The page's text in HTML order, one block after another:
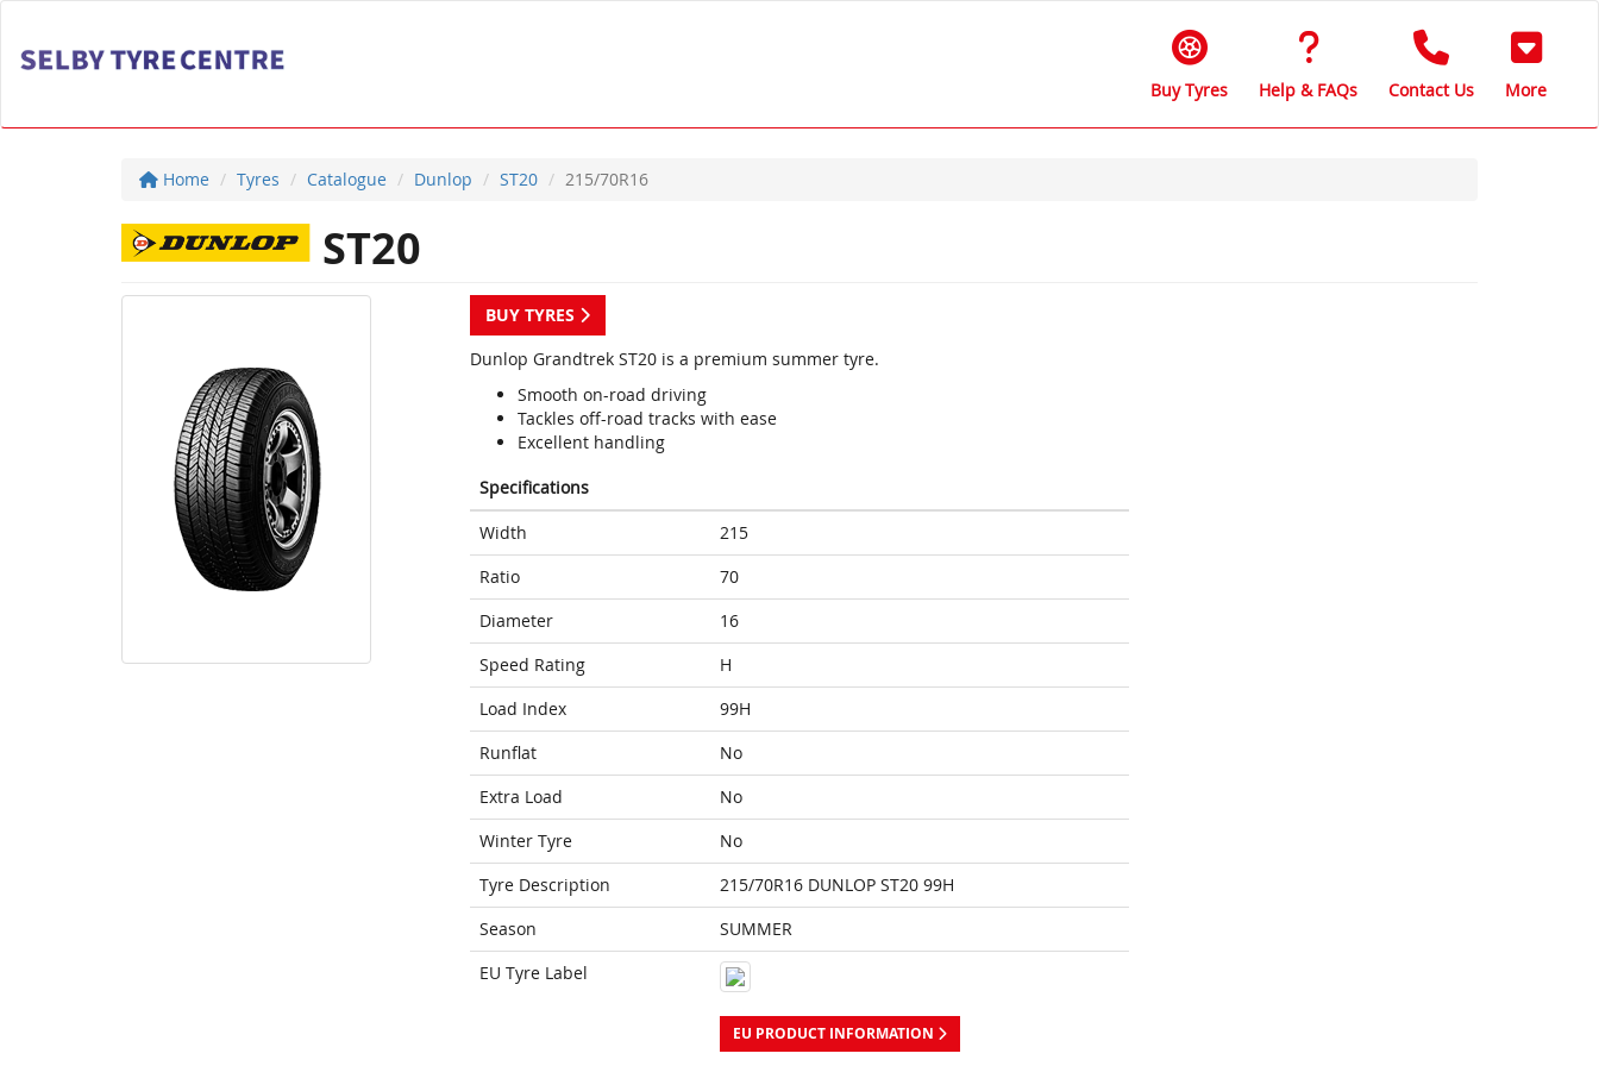
Buy Tyres Help & FAQs Contact Us More
Home Tyres Catalogue Dunlop ST20 215/70R16
ST20
BUY TYRES
Dunlop Grandtrek ST20 is a premium summer tyre.
Smooth on-road driving
Tackles off-road tracks with ease
Excellent handling
Specifications
Width
215
Ratio
70
Diameter
16
Speed Rating
H
Load Index
99H
Runflat
No
Extra Load
No
Winter Tyre
No
Tyre Description
215/70R16 DUNLOP ST20 99H
Season
SUMMER
EU Tyre Label
EU PRODUCT INFORMATION